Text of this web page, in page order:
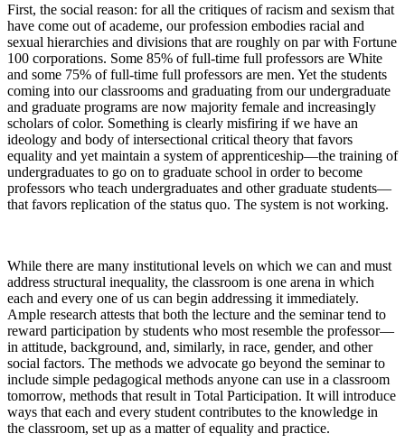
First, the social reason: for all the critiques of racism and sexism that
have come out of academe, our profession embodies racial and
sexual hierarchies and divisions that are roughly on par with Fortune
100 corporations. Some 85% of full-time full professors are White
and some 75% of full-time full professors are men. Yet the students
coming into our classrooms and graduating from our undergraduate
and graduate programs are now majority female and increasingly
scholars of color. Something is clearly misfiring if we have an
ideology and body of intersectional critical theory that favors
equality and yet maintain a system of apprenticeship—the training of
undergraduates to go on to graduate school in order to become
professors who teach undergraduates and other graduate students—
that favors replication of the status quo. The system is not working.
While there are many institutional levels on which we can and must
address structural inequality, the classroom is one arena in which
each and every one of us can begin addressing it immediately.
Ample research attests that both the lecture and the seminar tend to
reward participation by students who most resemble the professor—
in attitude, background, and, similarly, in race, gender, and other
social factors. The methods we advocate go beyond the seminar to
include simple pedagogical methods anyone can use in a classroom
tomorrow, methods that result in Total Participation. It will introduce
ways that each and every student contributes to the knowledge in
the classroom, set up as a matter of equality and practice.